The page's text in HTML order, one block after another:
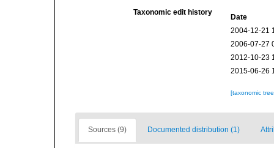
Taxonomic edit history
Date
2004-12-21
2006-07-27
2012-10-23
2015-06-26
[taxonomic
Sources (9) Documented distribution (1)